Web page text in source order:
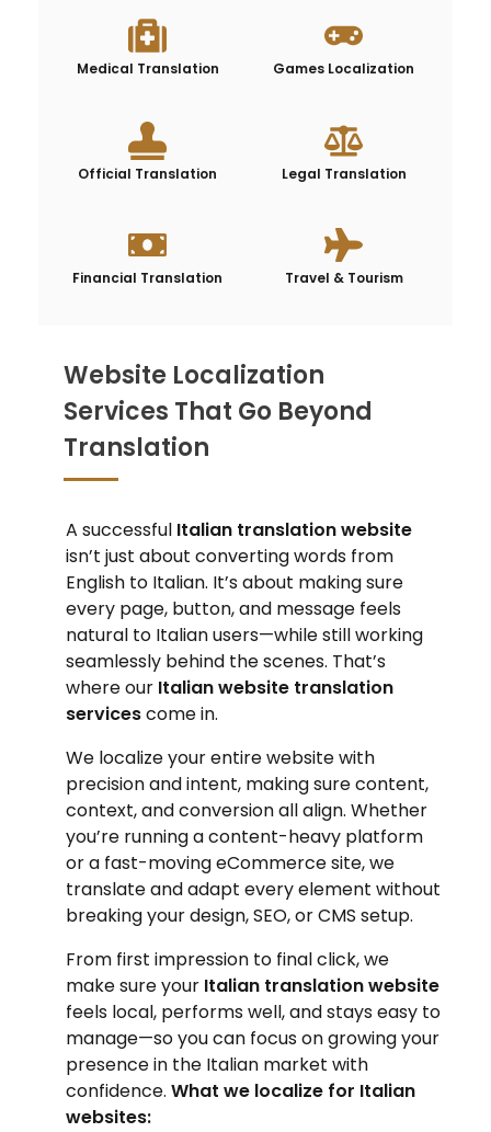
Medical Translation Games Localization
Official Translation Legal Translation
Financial Translation Travel & Tourism
Website Localization
Services That Go Beyond
Translation
A successful Italian translation website
isn’t just about converting words from
English to Italian. It’s about making sure
every page, button, and message feels
natural to Italian users—while still working
seamlessly behind the scenes. That’s
where our Italian website translation
servicescome in.
We localize your entire website with
precision and intent, making sure content,
context, and conversion all align. Whether
you’re running a content-heavy platform
or a fast-moving eCommerce site, we
translate and adapt every element without
breaking your design, SEO, or CMS setup.
From first impression to final click, we
make sure your Italian translation website
feels local, performs well, and stays easy to
manage—so you can focus on growing your
presence in the Italian market with
confidence. What we localize for Italian
websites: